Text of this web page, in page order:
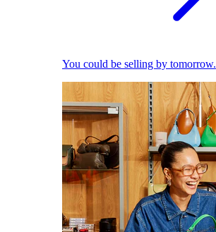
You could be selling by tomorrow.